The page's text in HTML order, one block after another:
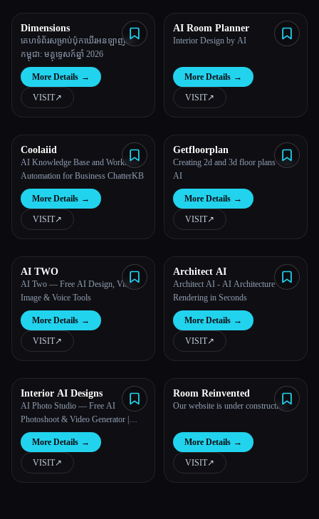
Esc
Dimensions
គេហទំព័រសម្រាប់ប៉ុកឃើរអនឡាញនៅ
កម្ពុជា: មគ្គុទ្ទេសក៍ឆ្នាំ 2026
More Details →
VISIT↗︎
AI Room Planner
Interior Design by AI
More Details →
VISIT↗︎
Coolaiid
AI Knowledge Base and Workflow
Automation for Business ChatterKB
More Details →
VISIT↗︎
Getfloorplan
Creating 2d and 3d floor plans with
AI
More Details →
VISIT↗︎
AI TWO
AI Two — Free AI Design, Video,
Image & Voice Tools
More Details →
VISIT↗︎
Architect AI
Architect AI - AI Architecture
Rendering in Seconds
More Details →
VISIT↗︎
Interior AI Designs
AI Photo Studio — Free AI
Photoshoot & Video Generator |
Photo AI Studio™
More Details →
VISIT↗︎
Room Reinvented
Our website is under construction.
More Details →
VISIT↗︎